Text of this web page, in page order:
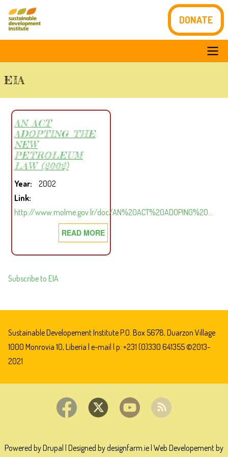
Skip
DONATE
Main
navigation
EIA
AN ACT
ADOPTING THE
NEW
PETROLEUM
LAW (2002)
Year
2002
Link
http://www.molme.gov.lr/doc/AN%20ACT%20ADOPING%20…
READ MORE
AN
ACT
PETROLEUM
(2002)
Subscribe to EIA
Sustainable Developement Institute P.O. Box 5678, Duarzon Village
1000 Monrovia 10, Liberia | e-mail | p: +231 (0)330 641355 ©2013-
2021
Powered by Drupal | Designed by designfarm.ie| Web Developement by